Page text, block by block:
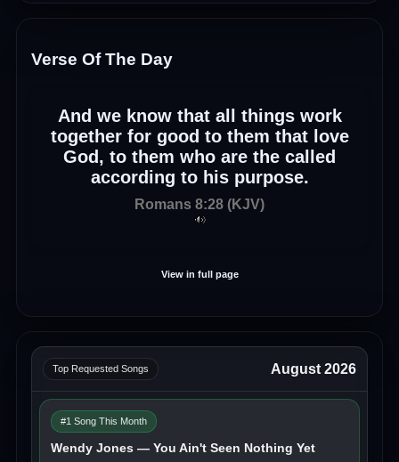
Verse Of The Day
And we know that all things work
together for good to them that love
God, to them who are the called
according to his purpose.
Romans 8:28 (KJV)
View in full page
Top Requested Songs August 2026
#1 Song This Month
Wendy Jones — You Ain't Seen Nothing Yet